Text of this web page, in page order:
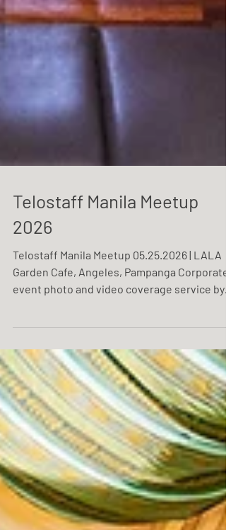
Telostaff Manila Meetup
2026
Telostaff Manila Meetup 05.25.2026 | LALA
Garden Cafe, Angeles, Pampanga Corporate
One Resonance Photography and
Coverage of Telostaff's Manila meetup.